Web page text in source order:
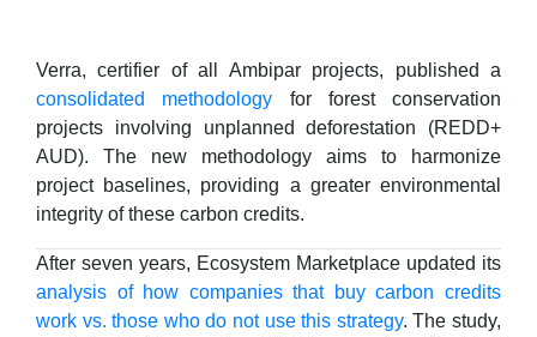
Verra, certifier of all Ambipar projects, published a
consolidated methodology for forest conservation
projects involving unplanned deforestation (REDD+
AUD). The new methodology aims to harmonize
project baselines, providing a greater environmental
integrity of these carbon credits.
After seven years, Ecosystem Marketplace updated its
analysis of how companies that buy carbon credits
work vs. those who do not use this strategy. The study,